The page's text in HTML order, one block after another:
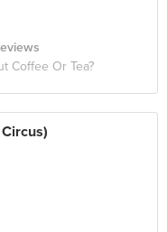
Coffee Or Tea?